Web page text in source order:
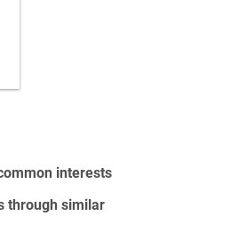
interests
through similar